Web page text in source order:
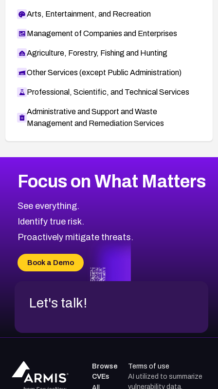
Arts, Entertainment, and Recreation
Management of Companies and Enterprises
Agriculture, Forestry, Fishing and Hunting
Other Services (except Public Administration)
Professional, Scientific, and Technical Services
Administrative and Support and Waste
Management and Remediation Services
CVE-2026-67863
CVE-2026-71321
CVE-2026-71316
CVE-2026-71314
CVE-2026-34966
CVE-2026-71312
2015CVE Database
Browse All CVE Categories
Focus on What Matters
See everything.
Identify true risk.
Proactively mitigate threats.
Book a Demo
Let's talk!
Browse
CVEs
Terms of use
AI utilized to summarize
vulnerability data.